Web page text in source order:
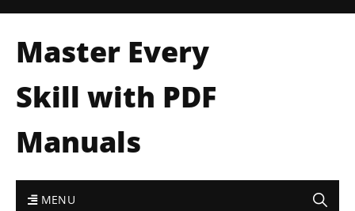
Master Every
Skill with PDF
Manuals
MENU